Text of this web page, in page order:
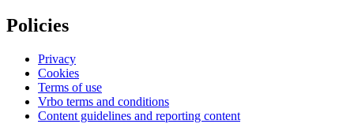
Policies
Privacy
Cookies
Terms of use
Vrbo terms and conditions
Content guidelines and reporting content